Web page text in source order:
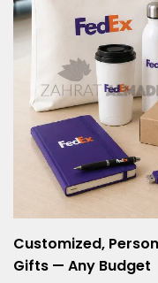
Customized,
Gifts — Any Budget